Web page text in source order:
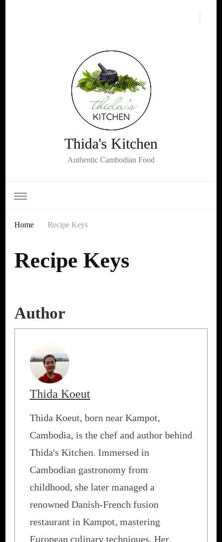
Thida's Kitchen
Authentic Cambodian Food
Home Recipe Keys
Recipe Keys
Author
Thida Koeut
Thida Koeut, born near Kampot,
Cambodia, is the chef and author behind
Thida's Kitchen. Immersed in
Cambodian gastronomy from
childhood, she later managed a
renowned Danish-French fusion
restaurant in Kampot, mastering
European culinary techniques. Her